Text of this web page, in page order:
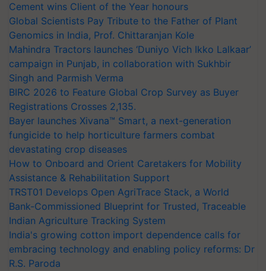
Cement wins Client of the Year honours
Global Scientists Pay Tribute to the Father of Plant
Genomics in India, Prof. Chittaranjan Kole
Mahindra Tractors launches ‘Duniyo Vich Ikko Lalkaar’
campaign in Punjab, in collaboration with Sukhbir
Singh and Parmish Verma
BIRC 2026 to Feature Global Crop Survey as Buyer
Registrations Crosses 2,135.
Bayer launches Xivana™ Smart, a next-generation
fungicide to help horticulture farmers combat
devastating crop diseases
How to Onboard and Orient Caretakers for Mobility
Assistance & Rehabilitation Support
TRST01 Develops Open AgriTrace Stack, a World
Bank-Commissioned Blueprint for Trusted, Traceable
Indian Agriculture Tracking System
India's growing cotton import dependence calls for
embracing technology and enabling policy reforms: Dr
R.S. Paroda